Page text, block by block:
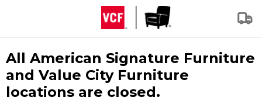
All American Signature Furniture
and Value City Furniture
locations are closed.